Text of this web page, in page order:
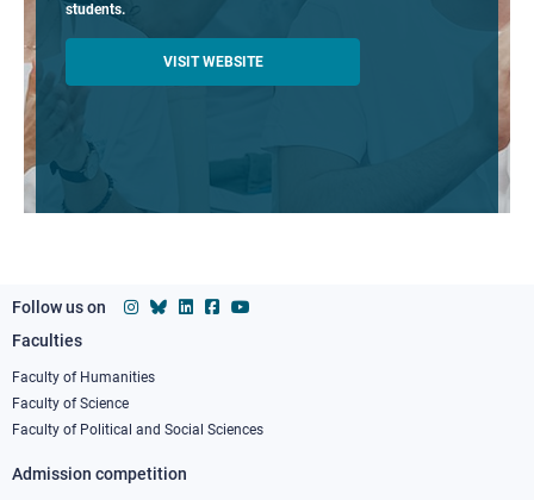
students.
VISIT WEBSITE
Follow us on
Footer
column
1
Faculties
Faculty of Humanities
Faculty of Science
Faculty of Political and Social Sciences
Admission competition